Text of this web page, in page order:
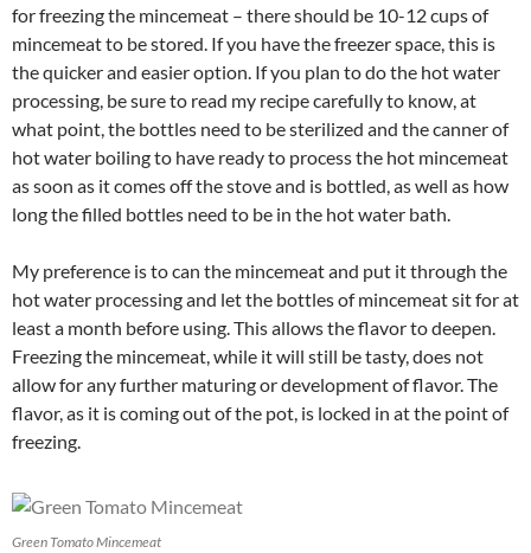
for freezing the mincemeat – there should be 10-12 cups of
mincemeat to be stored. If you have the freezer space, this is
the quicker and easier option. If you plan to do the hot water
processing, be sure to read my recipe carefully to know, at
what point, the bottles need to be sterilized and the canner of
hot water boiling to have ready to process the hot mincemeat
as soon as it comes off the stove and is bottled, as well as how
long the filled bottles need to be in the hot water bath.
My preference is to can the mincemeat and put it through the
hot water processing and let the bottles of mincemeat sit for at
least a month before using. This allows the flavor to deepen.
Freezing the mincemeat, while it will still be tasty, does not
allow for any further maturing or development of flavor. The
flavor, as it is coming out of the pot, is locked in at the point of
freezing.
Green Tomato Mincemeat